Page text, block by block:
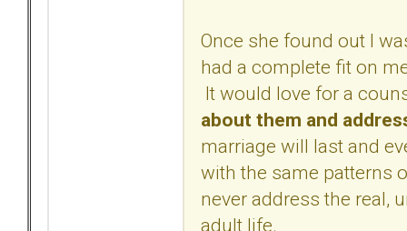
Once she found out I
had a complete fit on
It would love for a
about them and
marriage will last and
with the same patterns
never address the real,
adult life.